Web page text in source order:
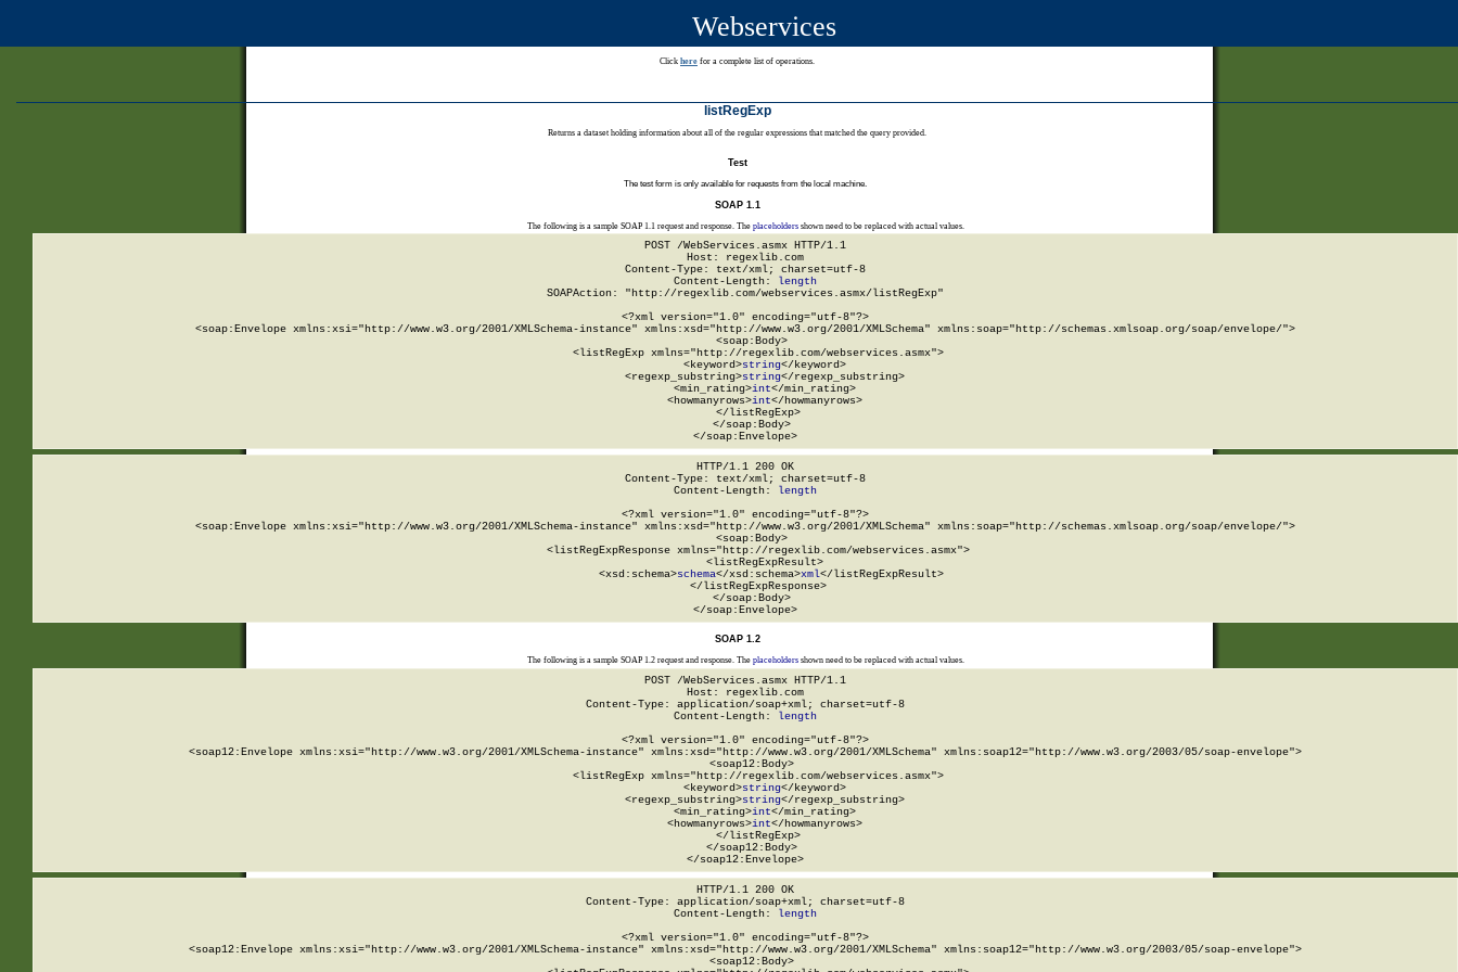
Webservices
Click here for a complete list of operations.
listRegExp
Returns a dataset holding information about all of the regular expressions that matched the query provided.
Test
The test form is only available for requests from the local machine.
SOAP 1.1
The following is a sample SOAP 1.1 request and response. The placeholdersshown need to be replaced with actual values.
POST /WebServices.asmx HTTP/1.1
Host: regexlib.com
Content-Type: text/xml; charset=utf-8
Content-Length:
length
SOAPAction: "http://regexlib.com/webservices.asmx/listRegExp"
<?xml version="1.0" encoding="utf-8"?>
<soap:Envelope xmlns:xsi="http://www.w3.org/2001/XMLSchema-instance" xmlns:xsd="http://www.w3.org/2001/XMLSchema" xmlns:soap="http://schemas.xmlsoap.org/soap/envelope/">
  <soap:Body>
    <listRegExp xmlns="http://regexlib.com/webservices.asmx">
      <keyword>
string</keyword>
      <regexp_substring>
string</regexp_substring>
      <min_rating>
int</min_rating>
      <howmanyrows>
int</howmanyrows>
    </listRegExp>
  </soap:Body>
</soap:Envelope>
HTTP/1.1 200 OK
Content-Type: text/xml; charset=utf-8
Content-Length:
length
<?xml version="1.0" encoding="utf-8"?>
<soap:Envelope xmlns:xsi="http://www.w3.org/2001/XMLSchema-instance" xmlns:xsd="http://www.w3.org/2001/XMLSchema" xmlns:soap="http://schemas.xmlsoap.org/soap/envelope/">
  <soap:Body>
    <listRegExpResponse xmlns="http://regexlib.com/webservices.asmx">
      <listRegExpResult>
        <xsd:schema>
schema</xsd:schema>xml</listRegExpResult>
    </listRegExpResponse>
  </soap:Body>
</soap:Envelope>
SOAP 1.2
The following is a sample SOAP 1.2 request and response. The placeholdersshown need to be replaced with actual values.
POST /WebServices.asmx HTTP/1.1
Host: regexlib.com
Content-Type: application/soap+xml; charset=utf-8
Content-Length: length
<?xml version="1.0" encoding="utf-8"?>
<soap12:Envelope xmlns:xsi="http://www.w3.org/2001/XMLSchema-instance" xmlns:xsd="http://www.w3.org/2001/XMLSchema" xmlns:soap12="http://www.w3.org/2003/05/soap-envelope">
  <soap12:Body>
    <listRegExp xmlns="http://regexlib.com/webservices.asmx">
      <keyword>
string</keyword>
      <regexp_substring>
string</regexp_substring>
      <min_rating>
int</min_rating>
      <howmanyrows>
int</howmanyrows>
    </listRegExp>
  </soap12:Body>
</soap12:Envelope>
HTTP/1.1 200 OK
Content-Type: application/soap+xml; charset=utf-8
Content-Length: length
<?xml version="1.0" encoding="utf-8"?>
<soap12:Envelope xmlns:xsi="http://www.w3.org/2001/XMLSchema-instance" xmlns:xsd="http://www.w3.org/2001/XMLSchema" xmlns:soap12="http://www.w3.org/2003/05/soap-envelope">
  <soap12:Body>